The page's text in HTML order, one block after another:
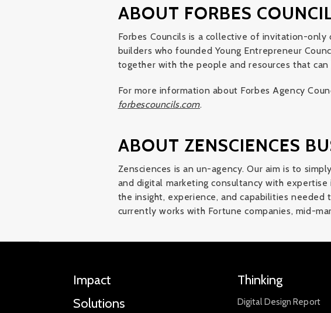
ABOUT FORBES
Forbes Councils is a collective of invitation-
builders who founded Young Entrepreneur
together with the people and resources that
For more information about Forbes Agency
forbescouncils.com.
ABOUT ZENSCIENCES
Zensciences is an un-agency. Our aim is to
and digital marketing consultancy with
the insight, experience, and capabilities
currently works with Fortune companies, mid-
Impact
Solutions
Thinking
Digital Design Report